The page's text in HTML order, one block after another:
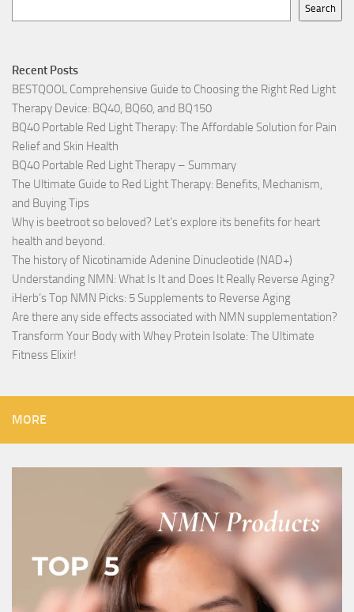
Search
Recent Posts
BESTQOOL Comprehensive Guide to Choosing the Right Red Light
Therapy Device: BQ40, BQ60, and BQ150
BQ40 Portable Red Light Therapy: The Affordable Solution for Pain
Relief and Skin Health
BQ40 Portable Red Light Therapy – Summary
The Ultimate Guide to Red Light Therapy: Benefits, Mechanism,
and Buying Tips
Why is beetroot so beloved? Let’s explore its benefits for heart
health and beyond.
The history of Nicotinamide Adenine Dinucleotide (NAD+)
Understanding NMN: What Is It and Does It Really Reverse Aging?
iHerb’s Top NMN Picks: 5 Supplements to Reverse Aging
Are there any side effects associated with NMN supplementation?
Transform Your Body with Whey Protein Isolate: The Ultimate
Fitness Elixir!
MORE